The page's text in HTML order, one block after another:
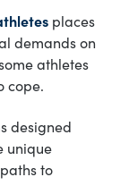
places
demands on
athletes
cope.
designed
unique
to